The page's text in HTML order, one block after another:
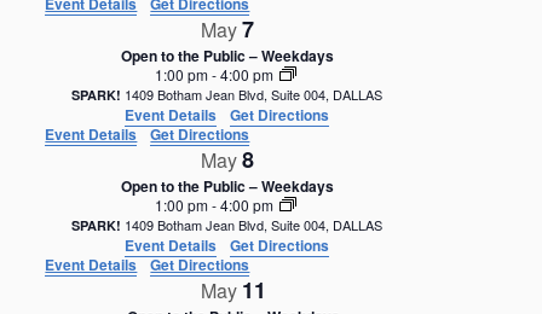
May7
Open to the Public – Weekdays
1:00 pm-4:00 pm
SPARK! 1409 Botham Jean Blvd, Suite 004, DALLAS
Event Details
Get Directions
Event Details
Get Directions
May8
Open to the Public – Weekdays
1:00 pm-4:00 pm
SPARK! 1409 Botham Jean Blvd, Suite 004, DALLAS
Event Details
Get Directions
Event Details
Get Directions
May 11